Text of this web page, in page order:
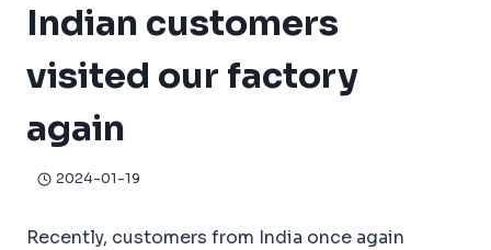
Indian customers
visited our factory
again
2024-01-19
Recently, customers from India once again